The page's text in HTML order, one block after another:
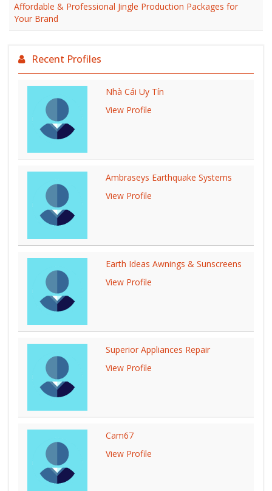
Affordable & Professional Jingle Production Packages for
Your Brand
Recent Profiles
Nhà Cái Uy Tín
View Profile
Ambraseys Earthquake Systems
View Profile
Earth Ideas Awnings & Sunscreens
View Profile
Superior Appliances Repair
View Profile
Cam67
View Profile